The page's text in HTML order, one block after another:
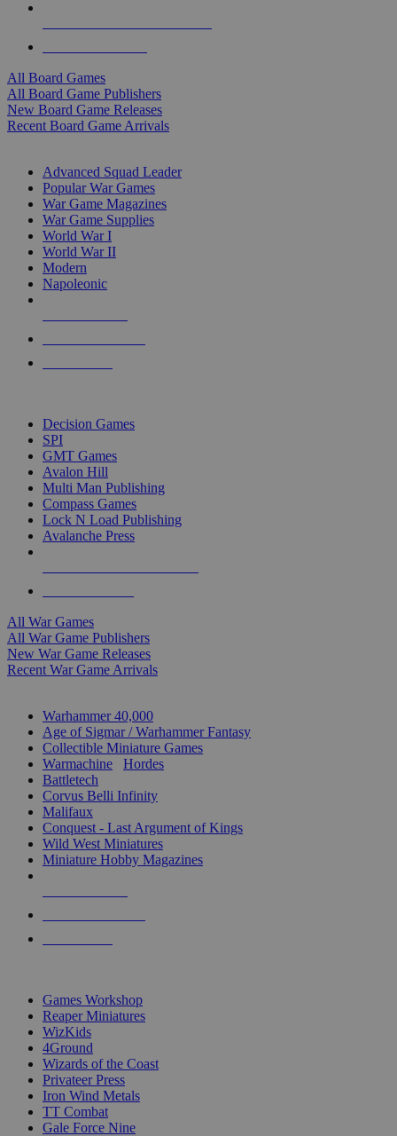
All Board Games
All Board Game Publishers
New Board Game Releases
Recent Board Game Arrivals
Advanced Squad Leader
Popular War Games
War Game Magazines
War Game Supplies
World War I
World War II
Modern
Napoleonic
Decision Games
SPI
GMT Games
Avalon Hill
Multi Man Publishing
Compass Games
Lock N Load Publishing
Avalanche Press
All War Games
All War Game Publishers
New War Game Releases
Recent War Game Arrivals
Warhammer 40,000
Age of Sigmar / Warhammer Fantasy
Collectible Miniature Games
Warmachine
Hordes
Battletech
Corvus Belli Infinity
Malifaux
Conquest - Last Argument of Kings
Wild West Miniatures
Miniature Hobby Magazines
Games Workshop
Reaper Miniatures
WizKids
4Ground
Wizards of the Coast
Privateer Press
Iron Wind Metals
TT Combat
Gale Force Nine